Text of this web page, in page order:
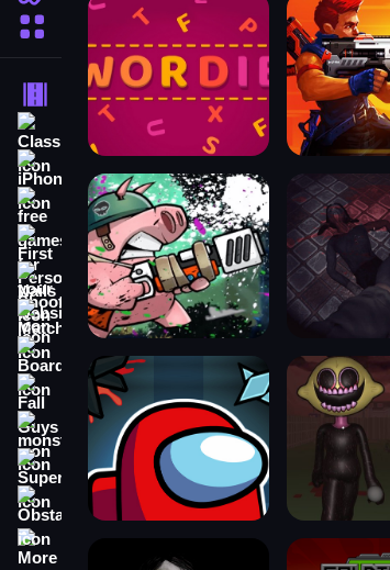
More Categories
Driving
free games for your website
First Person Shooter
Nails
Match3
Board
Fall Guys
monstertruck
Super
Obstacle